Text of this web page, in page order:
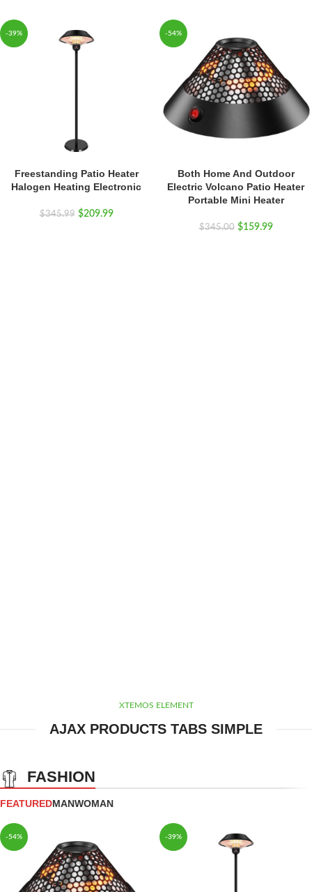
-39%
Freestanding Patio Heater
Halogen Heating Electronic
$345.99 $209.99
-54%
Both Home And Outdoor
Electric Volcano Patio Heater
Portable Mini Heater
$345.00 $159.99
XTEMOS ELEMENT
AJAX PRODUCTS TABS SIMPLE
FASHION
FEATUREDMANWOMAN
-54% -39%